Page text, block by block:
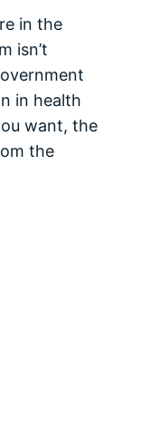
in the
isn’t
in health
want, the
the